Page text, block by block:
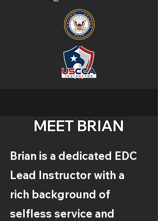
MEET BRIAN
Brian is a dedicated EDC
Lead Instructor with a
rich background of
selfless service and